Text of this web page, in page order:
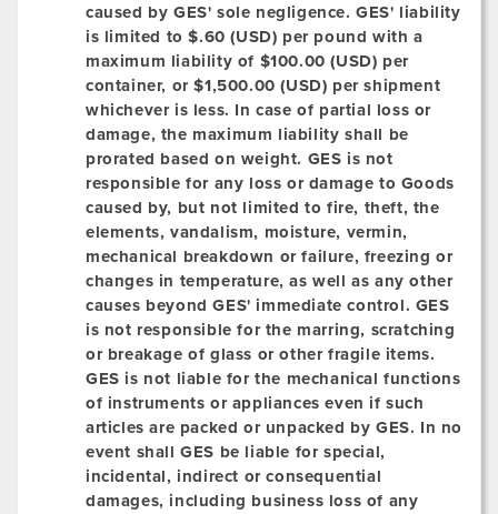
caused by GES' sole negligence. GES' liability
is limited to $.60 (USD) per pound with a
maximum liability of $100.00 (USD) per
container, or $1,500.00 (USD) per shipment
whichever is less. In case of partial loss or
damage, the maximum liability shall be
prorated based on weight. GES is not
responsible for any loss or damage to Goods
caused by, but not limited to fire, theft, the
elements, vandalism, moisture, vermin,
mechanical breakdown or failure, freezing or
changes in temperature, as well as any other
causes beyond GES' immediate control. GES
is not responsible for the marring, scratching
or breakage of glass or other fragile items.
GES is not liable for the mechanical functions
of instruments or appliances even if such
articles are packed or unpacked by GES. In no
event shall GES be liable for special,
incidental, indirect or consequential
damages, including business loss of any